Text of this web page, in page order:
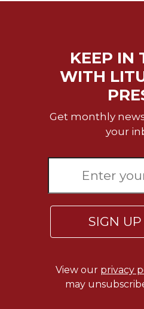
KEEP IN
WITH
Get monthly
your
SIGN
View our privacy
may